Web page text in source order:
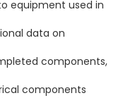
equipment used in
data on
components,
components